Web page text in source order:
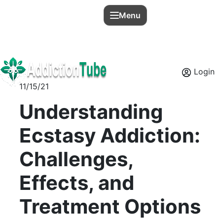
Login
Menu
11/15/21
Understanding
Ecstasy Addiction:
Challenges,
Effects, and
Treatment Options